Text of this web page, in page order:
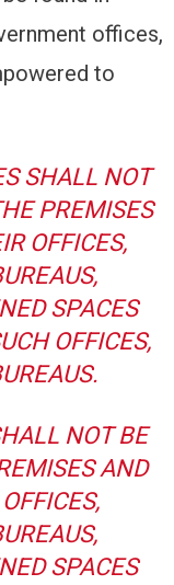
offices,
to
SHALL NOT
PREMISES
OFFICES,
SPACES
OFFICES,
NOT BE
AND
SPACES